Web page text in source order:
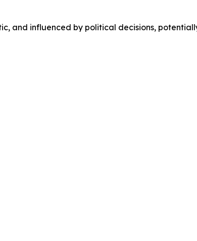
and influenced by political decisions,